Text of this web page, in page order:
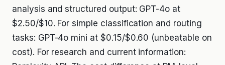
analysis and structured output: GPT-4o at
$2.50/$10. For simple classification and routing
tasks: GPT-4o mini at $0.15/$0.60 (unbeatable on
cost). For research and current information: